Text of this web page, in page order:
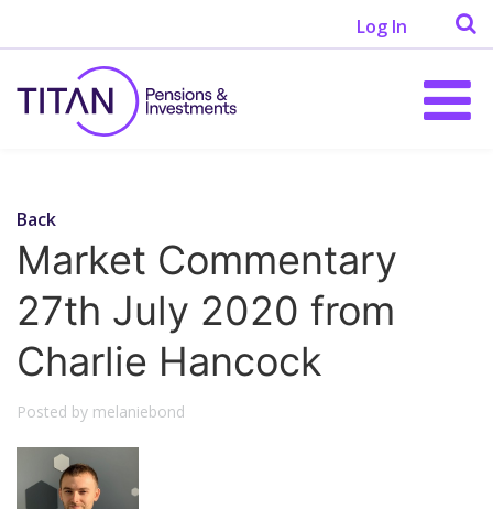
Log In
Back
Market Commentary
27th July 2020 from
Charlie Hancock
Posted by melaniebond